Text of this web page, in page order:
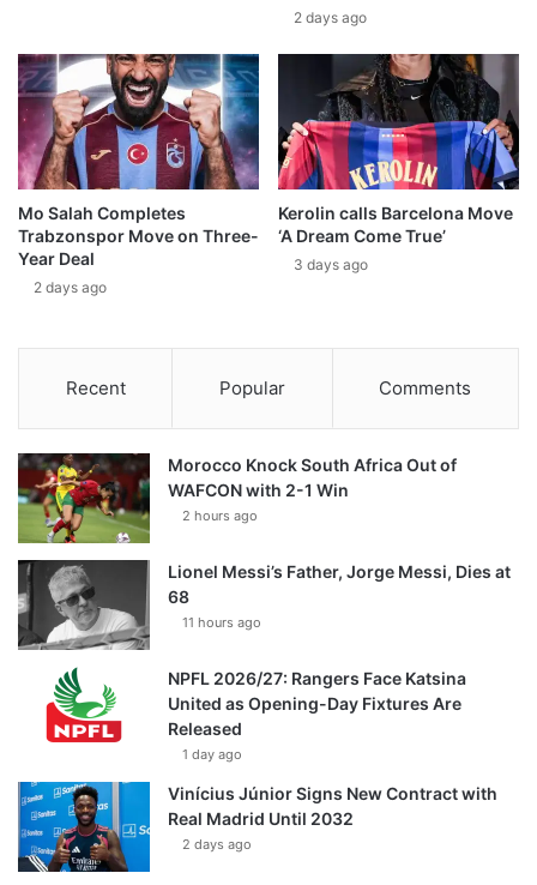
2 days ago
Mo Salah Completes
Trabzonspor Move on Three-
Year Deal
2 days ago
Kerolin calls Barcelona Move
‘A Dream Come True’
3 days ago
Recent Popular Comments
Morocco Knock South Africa Out of
WAFCON with 2-1 Win
2 hours ago
Lionel Messi’s Father, Jorge Messi, Dies at
68
11 hours ago
NPFL 2026/27: Rangers Face Katsina
United as Opening-Day Fixtures Are
Released
1 day ago
Vinícius Júnior Signs New Contract with
Real Madrid Until 2032
2 days ago